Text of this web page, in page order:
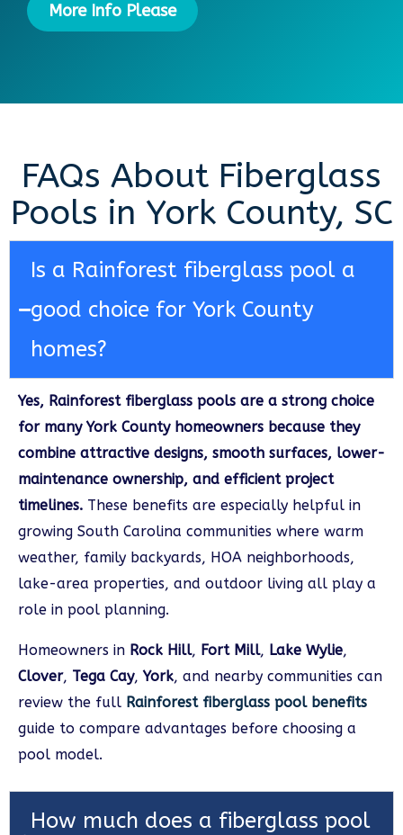
More Info Please
FAQs About Fiberglass
Pools in York County, SC
Is a Rainforest fiberglass pool a
good choice for York County
homes?
Yes, Rainforest fiberglass pools are a strong choice
for many York County homeowners because they
combine attractive designs, smooth surfaces, lower-
maintenance ownership, and efficient project
timelines. These benefits are especially helpful in
growing South Carolina communities where warm
weather, family backyards, HOA neighborhoods,
lake-area properties, and outdoor living all play a
role in pool planning.
Homeowners in Rock Hill, Fort Mill, Lake Wylie,
Clover, Tega Cay,York, and nearby communities can
review the full Rainforest fiberglass pool benefits
guide to compare advantages before choosing a
pool model.
How much does a fiberglass pool